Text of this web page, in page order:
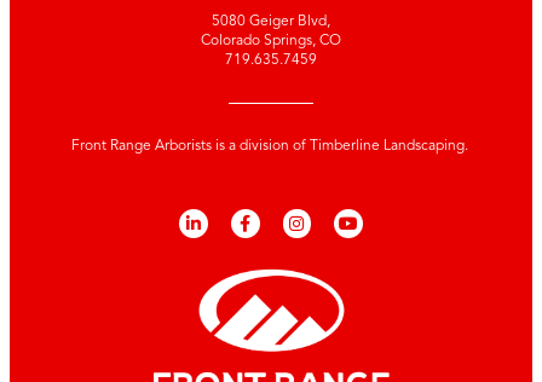
5080 Geiger Blvd,
Colorado Springs, CO
719.635.7459
Front Range Arborists is a division of Timberline Landscaping.